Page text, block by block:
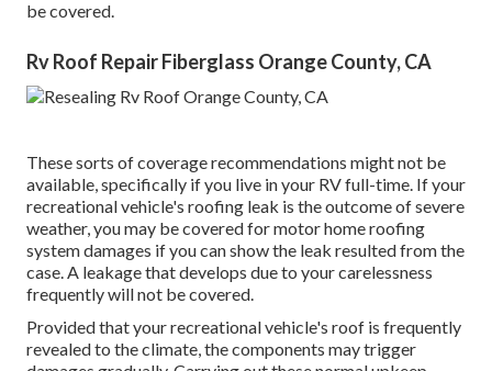
be covered.
Rv Roof Repair Fiberglass Orange County, CA
These sorts of coverage recommendations might not be
available, specifically ifyou live in your RV full-time. If your
recreational vehicle's roofing leak is the outcome of severe
weather, you may be covered for motor home roofing
system damages if you can show the leak resulted from the
case. A leakage that develops due to your carelessness
frequently will not be covered.
Provided that your recreational vehicle's roof is frequently
revealed to the climate, the components may trigger